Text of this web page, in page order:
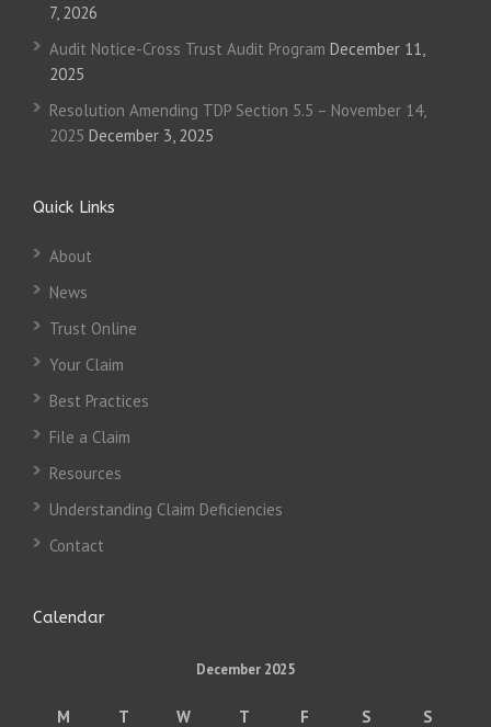
7, 2026
Audit Notice-Cross Trust Audit Program December 11,
2025
Resolution Amending TDP Section 5.5 – November 14,
2025 December 3, 2025
Quick Links
About
News
Trust Online
Your Claim
Best Practices
File a Claim
Resources
Understanding Claim Deficiencies
Contact
Calendar
December 2025
M T W T F S S